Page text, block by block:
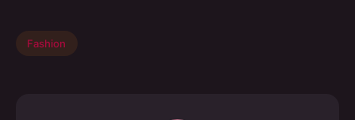
Fashion